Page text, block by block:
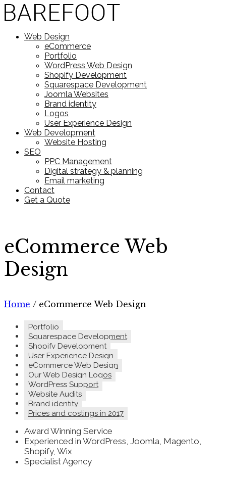
Web Design
eCommerce
Portfolio
WordPress Web Design
Shopify Development
Squarespace Development
Joomla Websites
Brand identity
Logos
User Experience Design
Web Development
Website Hosting
SEO
PPC Management
Digital strategy & planning
Email marketing
Contact
Get a Quote
eCommerce Web
Design
Home / eCommerce Web Design
Portfolio
Squarespace Development
Shopify Development
User Experience Design
eCommerce Web Design
Our Web Design Logos
WordPress Support
Website Audits
Brand identity
Prices and costings in 2017
Award Winning Service
Experienced in WordPress, Joomla, Magento,
Shopify, Wix
Specialist Agency